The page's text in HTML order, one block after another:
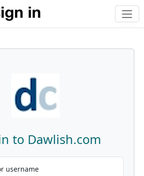
to Dawlish.com
username